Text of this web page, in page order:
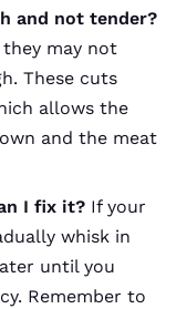
and not tender?
may not
These cuts
allows the
and the meat
I fix it? If your
whisk in
until you
Remember to